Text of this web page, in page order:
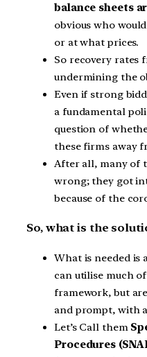
balance sheets
obvious who
or at what prices.
So recovery rates
undermining the
Even if strong
a fundamental
question of
these firms away
After all, many of
wrong; they got
because of the
So, what is the
What is needed is
can utilise much
framework, but
and prompt, with
Let’s Call them
Procedures